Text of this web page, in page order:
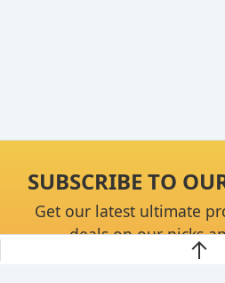
SUBSCRIBE TO
Get our latest ultimate
deals on our picks